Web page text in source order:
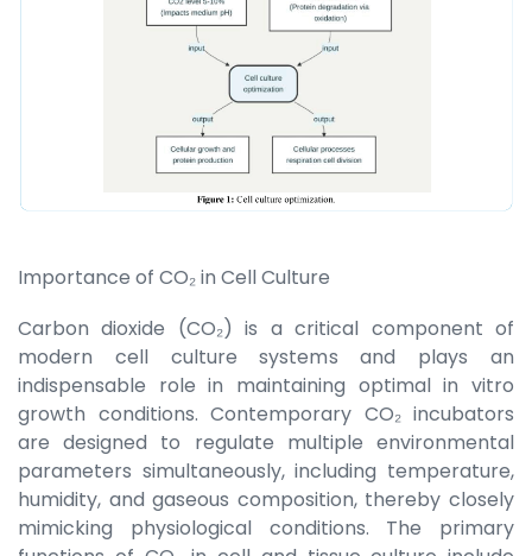
Importance of CO₂ in Cell Culture
Carbon dioxide (CO₂) is a critical component of
modern cell culture systems and plays an
indispensable role in maintaining optimal in vitro
growth conditions. Contemporary CO₂ incubators
are designed to regulate multiple environmental
parameters simultaneously, including temperature,
humidity, and gaseous composition, thereby closely
mimicking physiological conditions. The primary